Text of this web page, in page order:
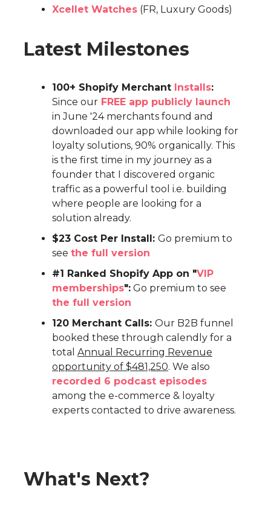
Xcellet Watches (FR, Luxury Goods)
Latest Milestones
100+ Shopify Merchant Installs:
Since our FREE app publicly launch
in June '24 merchants found and
downloaded our app while looking for
loyalty solutions, 90% organically. This
is the first time in my journey as a
founder that I discovered organic
traffic as a powerful tool i.e. building
where people are looking for a
solution already.
$23 Cost Per Install: Go premium to
see the full version
#1 Ranked Shopify App on "VIP
memberships": Go premium to see
the full version
120 Merchant Calls: Our B2B funnel
booked these through calendly for a
total Annual Recurring Revenue
opportunity of $481,250. We also
recorded 6 podcast episodes
among the e-commerce & loyalty
experts contacted to drive awareness.
What's Next?